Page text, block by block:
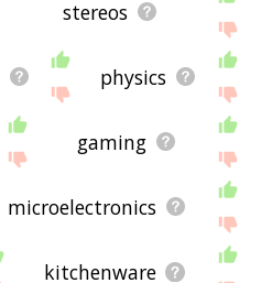
stereos
physics
gaming
microelectronics
kitchenware